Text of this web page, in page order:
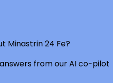
Minastrin 24 Fe?
from our AI co-pilot